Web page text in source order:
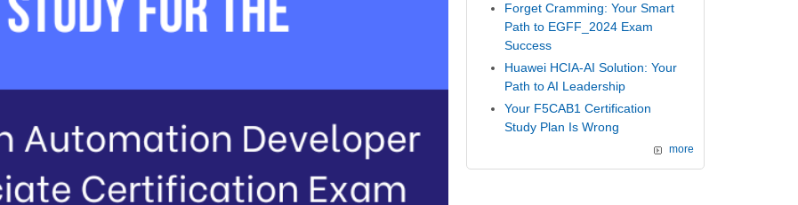
Forget Cramming: Your Smart
Path to EGFF_2024 Exam
Success
Huawei HCIA-AI Solution: Your
Path to AI Leadership
Your F5CAB1 Certification
Study Plan Is Wrong
more